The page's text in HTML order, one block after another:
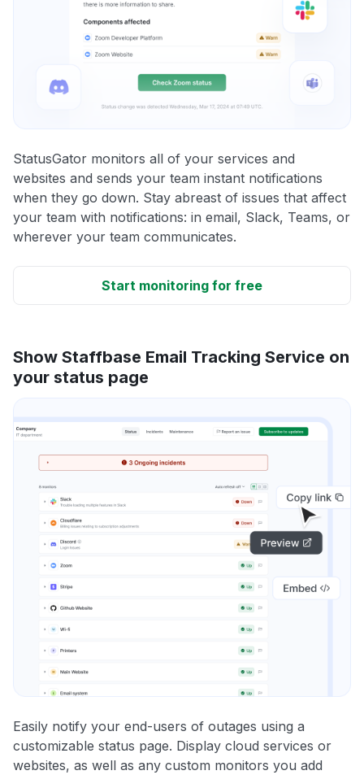
StatusGator monitors all of your services and
websites and sends your team instant notifications
when they go down. Stay abreast of issues that affect
your team with notifications: in email, Slack, Teams, or
wherever your team communicates.
Start monitoring for free
Show Staffbase Email Tracking Service on
your status page
Easily notify your end-users of outages using a
customizable status page. Display cloud services or
websites, as well as any custom monitors you add